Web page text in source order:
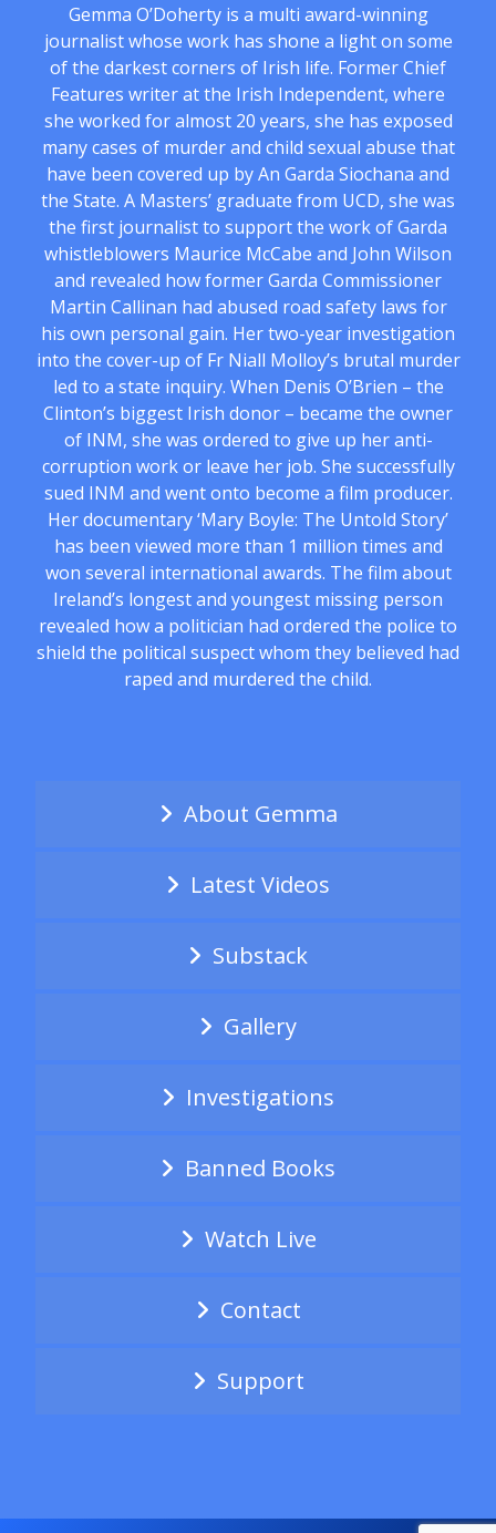
Gemma O’Doherty is a multi award-winning
journalist whose work has shone a light on some
of the darkest corners of Irish life. Former Chief
Features writer at the Irish Independent, where
she worked for almost 20 years, she has exposed
many cases of murder and child sexual abuse that
have been covered up by An Garda Siochana and
the State. A Masters’ graduate from UCD, she was
the first journalist to support the work of Garda
whistleblowers Maurice McCabe and John Wilson
and revealed how former Garda Commissioner
Martin Callinan had abused road safety laws for
his own personal gain. Her two-year investigation
into the cover-up of Fr Niall Molloy’s brutal murder
led to a state inquiry. When Denis O’Brien – the
Clinton’s biggest Irish donor – became the owner
of INM, she was ordered to give up her anti-
corruption work or leave her job. She successfully
sued INM and went onto become a film producer.
Her documentary ‘Mary Boyle: The Untold Story’
has been viewed more than 1 million times and
won several international awards. The film about
Ireland’s longest and youngest missing person
revealed how a politician had ordered the police to
shield the political suspect whom they believed had
raped and murdered the child.
About Gemma
Latest Videos
Substack
Gallery
Investigations
Banned Books
Watch Live
Contact
Support